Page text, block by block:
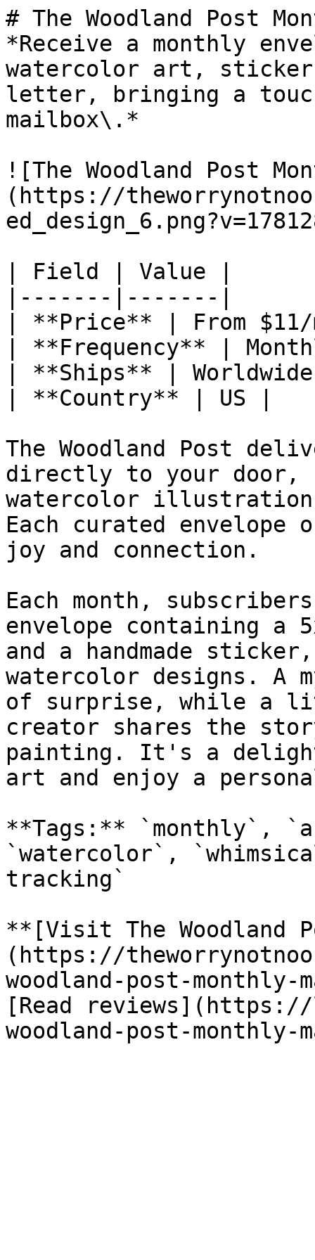
# The Woodland Post
*Receive a monthly
watercolor art,
letter, bringing a
mailbox\.*
![The Woodland Post
(https://
| Field | Value |
|-------|-------|
| **Price** | From $11/
| **Frequency** |
| **Ships** |
| **Country** | US |
The Woodland Post
directly to your door,
watercolor
Each curated
joy and connection.
Each month,
envelope containing
and a handmade
watercolor designs. A
of surprise, while a
creator shares the
painting. It's a
art and enjoy a
**Tags:** `monthly`,
`watercolor`,
tracking`
**[Visit The Woodland
(https://
woodland-post-
[Read